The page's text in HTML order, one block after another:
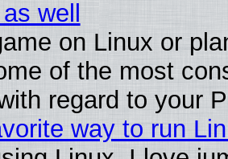
well
on Linux or
of the most
regard to your
way to run